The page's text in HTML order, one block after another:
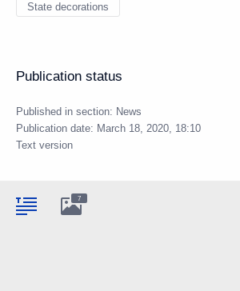
State decorations
Publication status
Published in section: News
Publication date: March 18, 2020, 18:10
Text version
7